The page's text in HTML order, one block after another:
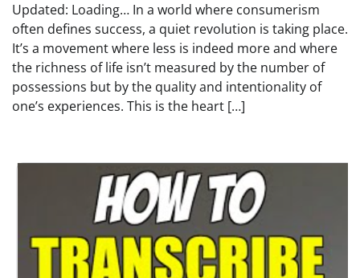
Updated: Loading… In a world where consumerism
often defines success, a quiet revolution is taking place.
It’s a movement where less is indeed more and where
the richness of life isn’t measured by the number of
possessions but by the quality and intentionality of
one’s experiences. This is the heart […]